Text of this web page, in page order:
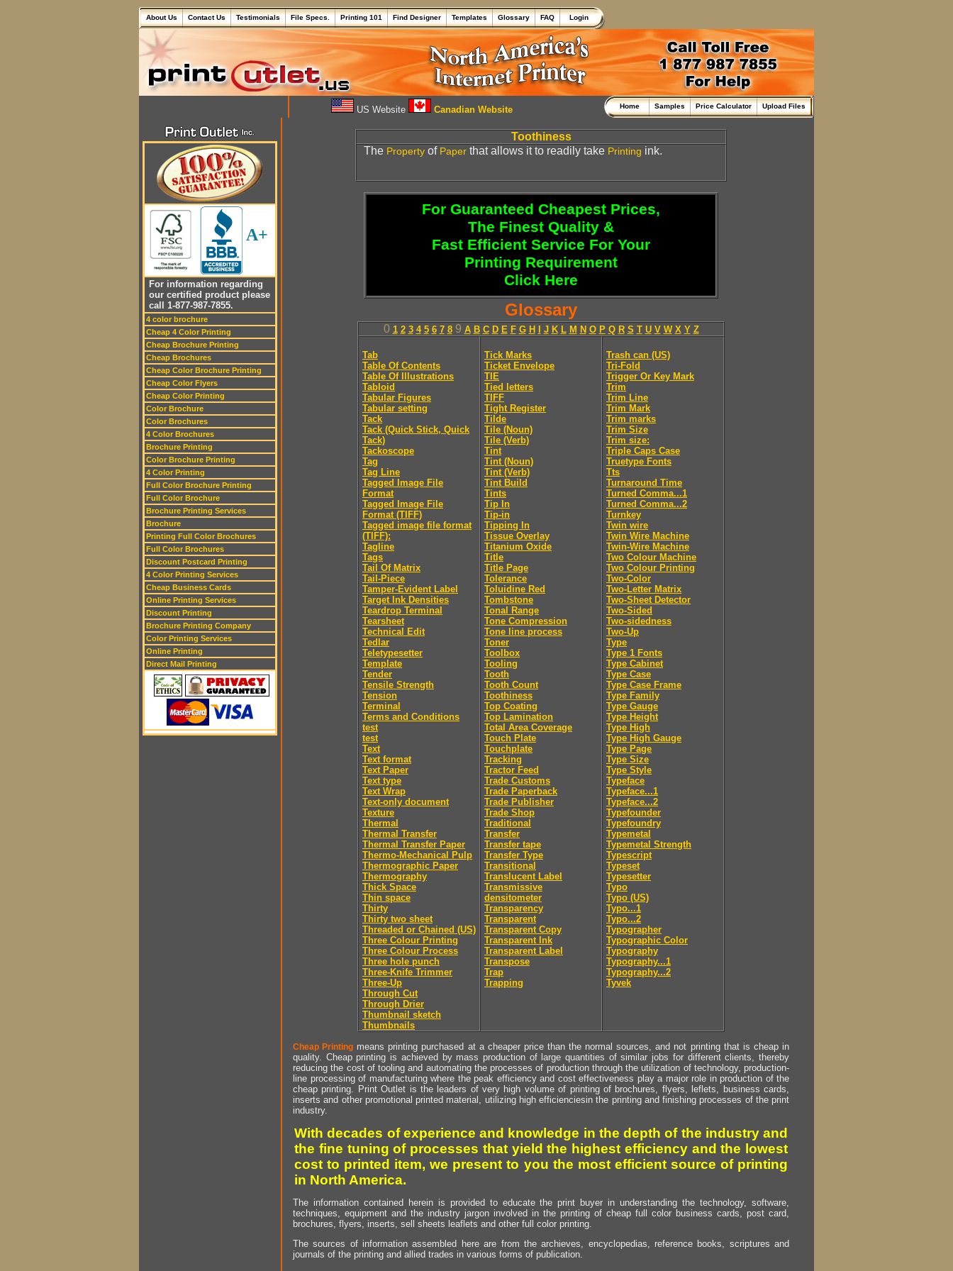
About Us Contact Us Testimonials File Specs. Printing 101 Find Designer Templates Glossary FAQ Login
US Website Canadian Website Home Samples Price Calculator Upload Files
A+
For information regarding
our certified product please
call 1-877-987-7855.
4 color brochure
Cheap 4 Color Printing
Cheap Brochure Printing
Cheap Brochures
Cheap Color Brochure Printing
Cheap Color Flyers
Cheap Color Printing
Color Brochure
Color Brochures
4 Color Brochures
Brochure Printing
Color Brochure Printing
4 Color Printing
Full Color Brochure Printing
Full Color Brochure
Brochure Printing Services
Brochure
Printing Full Color Brochures
Full Color Brochures
Discount Postcard Printing
4 Color Printing Services
Cheap Business Cards
Online Printing Services
Discount Printing
Brochure Printing Company
Color Printing Services
Online Printing
Direct Mail Printing
Toothiness
The Property of Paper that allows it to readily take Printing ink.
For Guaranteed Cheapest Prices,
The Finest Quality &
Fast Efficient Service For Your
Printing Requirement
Click Here
Glossary
0 1 2 3 4 5 6 7 89 A B C D E F G H J K L M N O P Q R S T U V W X Y Z
Tab
Table Of Contents
Table Of Illustrations
Tabloid
Tabular Figures
Tabular setting
Tack
Tack (Quick Stick, Quick
Tack)
Tackoscope
Tag
Tag Line
Tagged Image File
Format
Tagged Image File
Format (TIFF)
Tagged image file format
(TIFF):
Tagline
Tags
Tail Of Matrix
Tail-Piece
Tamper-Evident Label
Target Ink Densities
Teardrop Terminal
Tearsheet
Technical Edit
Tedlar
Teletypesetter
Template
Tender
Tensile Strength
Tension
Terminal
Terms and Conditions
test
test
Text
Text format
Text Paper
Text type
Text Wrap
Text-only document
Texture
Thermal
Thermal Transfer
Thermal Transfer Paper
Thermo-Mechanical Pulp
Thermographic Paper
Thermography
Thick Space
Thin space
Thirty
Thirty two sheet
Threaded or Chained (US)
Three Colour Printing
Three Colour Process
Three hole punch
Three-Knife Trimmer
Three-Up
Through Cut
Through Drier
Thumbnail sketch
Thumbnails
Tick Marks
Ticket Envelope
TIE
Tied letters
TIFF
Tight Register
Tilde
Tile (Noun)
Tile (Verb)
Tint
Tint (Noun)
Tint (Verb)
Tint Build
Tints
Tip In
Tip-in
Tipping In
Tissue Overlay
Titanium Oxide
Title
Title Page
Tolerance
Toluidine Red
Tombstone
Tonal Range
Tone Compression
Tone line process
Toner
Toolbox
Tooling
Tooth
Tooth Count
Toothiness
Top Coating
Top Lamination
Total Area Coverage
Touch Plate
Touchplate
Tracking
Tractor Feed
Trade Customs
Trade Paperback
Trade Publisher
Trade Shop
Traditional
Transfer
Transfer tape
Transfer Type
Transitional
Translucent Label
Transmissive
densitometer
Transparency
Transparent
Transparent Copy
Transparent Ink
Transparent Label
Transpose
Trap
Trapping
Trash can (US)
Tri-Fold
Trigger Or Key Mark
Trim
Trim Line
Trim Mark
Trim marks
Trim Size
Trim size:
Triple Caps Case
Truetype Fonts
Tts
Turnaround Time
Turned Comma...1
Turned Comma...2
Turnkey
Twin wire
Twin Wire Machine
Twin-Wire Machine
Two Colour Machine
Two Colour Printing
Two-Color
Two-Letter Matrix
Two-Sheet Detector
Two-Sided
Two-sidedness
Two-Up
Type
Type 1 Fonts
Type Cabinet
Type Case
Type Case Frame
Type Family
Type Gauge
Type Height
Type High
Type High Gauge
Type Page
Type Size
Type Style
Typeface
Typeface...1
Typeface...2
Typefounder
Typefoundry
Typemetal
Typemetal Strength
Typescript
Typeset
Typesetter
Typo
Typo (US)
Typo...1
Typo...2
Typographer
Typographic Color
Typography
Typography...1
Typography...2
Tyvek
Cheap Printing means printing purchased at a cheaper price than the normal sources, and not printing that is cheap in
quality. Cheap printing is achieved by mass production of large quantities of similar jobs for different clients, thereby
reducing the cost of tooling and automating the processes of production through the utilization of technology, production-
line processing of manufacturing where the peak efficiency and cost effectiveness play a major role in production of the
cheap printing. Print Outlet is the leaders of very high volume of printing of brochures, flyers, leflets, business cards,
inserts and other promotional printed material, utilizing high efficienciesin the printing and finishing processes of the print
industry.
With decades of experience and knowledge in the depth of the industry and
the fine tuning of processes that yield the highest efficiency and the lowest
cost to printed item, we present to you the most efficient source of printing
in North America.
The information contained herein is provided to educate the print buyer in understanding the technology, software,
techniques, equipment and the industry jargon involved in the printing of cheap full color business cards, post card,
brochures, flyers, inserts, sell sheets leaflets and other full color printing.
The sources of information assembled here are from the archieves, encyclopedias, reference books, scriptures and
journals of the printing and allied trades in various forms of publication.